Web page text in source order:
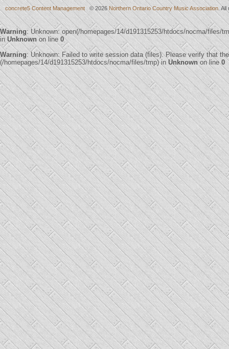
concrete5 Content Management © 2026 Northern Ontario Country Music Association .
Warning: Unknown: open(/homepages/14/d191315253/htdocs/nocma/files/
inUnknown on line 0
Warning: Unknown: Failed to write session data (files). Please verify that
(/homepages/14/d191315253/htdocs/nocma/files/tmp) inUnknown on line0